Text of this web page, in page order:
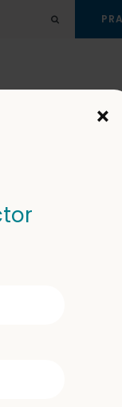
Open Search
OUR TEAM
×